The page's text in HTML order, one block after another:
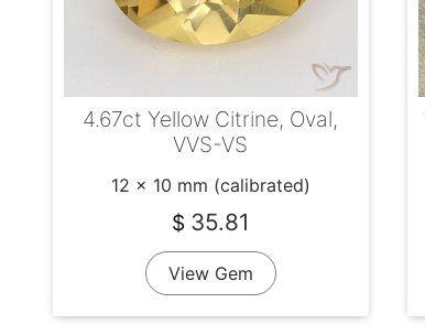
4.67ct Yellow Citrine, Oval,
VVS-VS
12 x 10 mm (calibrated)
$ 35.81
View Gem